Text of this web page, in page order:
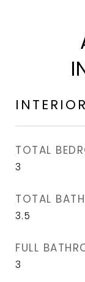
INTERIOR
TOTAL
3
TOTAL
3.5
FULL
3